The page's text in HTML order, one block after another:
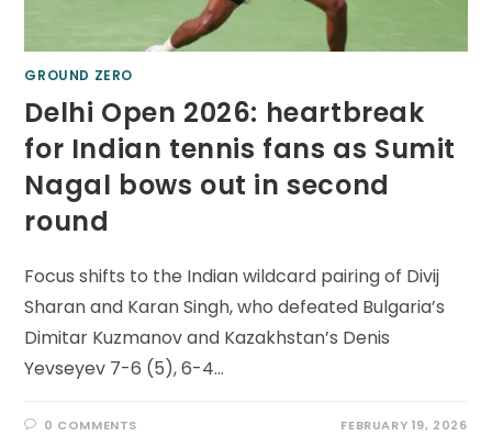
GROUND ZERO
Delhi Open 2026: heartbreak
for Indian tennis fans as Sumit
Nagal bows out in second
round
Focus shifts to the Indian wildcard pairing of Divij
Sharan and Karan Singh, who defeated Bulgaria’s
Dimitar Kuzmanov and Kazakhstan’s Denis
Yevseyev 7-6 (5), 6-4…
0 COMMENTS FEBRUARY 19, 2026